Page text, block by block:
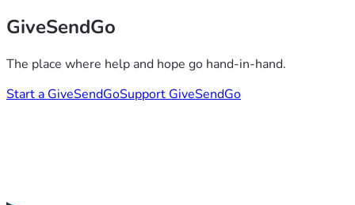
GiveSendGo
The place where help and hope go hand-in-hand.
Start a GiveSendGoSupport GiveSendGo